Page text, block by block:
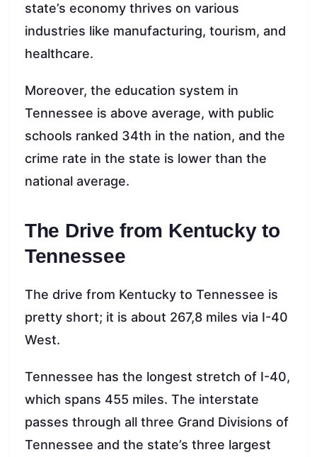
state’s economy thrives on various
industries like manufacturing, tourism, and
healthcare.
Moreover, the education system in
Tennessee is above average, with public
schools ranked 34th in the nation, and the
crime rate in the state is lower than the
national average.
The Drive from Kentucky to
Tennessee
The drive from Kentucky to Tennessee is
pretty short; it is about 267,8 miles via I-40
West.
Tennessee has the longest stretch of I-40,
which spans 455 miles. The interstate
passes through all three Grand Divisions of
Tennessee and the state’s three largest